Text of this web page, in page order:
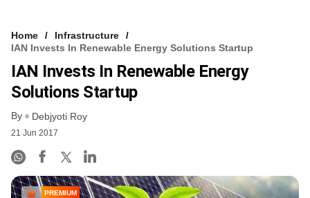
Home
Infrastructure
IAN Invests In Renewable Energy Solutions Startup
IAN Invests In Renewable Energy
Solutions Startup
By Debjyoti Roy
21 Jun 2017
PREMIUM